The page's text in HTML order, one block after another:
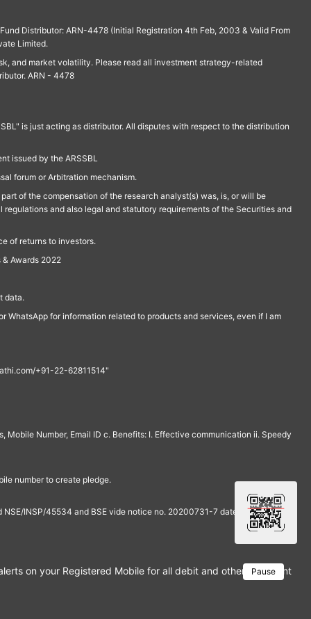
Distributor: ARN-4478 (Initial Registration 4th Feb, 2003 & Valid From
Limited.
and market volatility. Please read all investment strategy-related
ARN - 4478
is just acting as distributor. All disputes with respect to the distribution
issued by the ARSSBL
forum or Arbitration mechanism.
of the compensation of the research analyst(s) was, is, or will be
and also legal and statutory requirements of the Securities and
of returns to investors.
Awards 2022
data.
WhatsApp for information related to products and services, even if I am
+91-22-62811514"
Mobile Number, Email ID c. Benefits: I. Effective communication ii. Speedy
number to create pledge.
INSP/45534 and BSE vide notice no. 20200731-7 dated July 31,
Pause
on your Registered Mobile for all debit and other important